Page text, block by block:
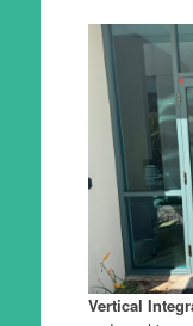
Vertical